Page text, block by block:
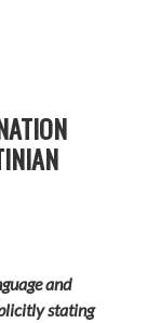
and
stating